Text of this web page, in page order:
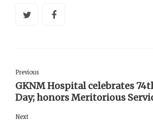
Previous
GKNM Hospital celebrates
Day; honors Meritorious
Next